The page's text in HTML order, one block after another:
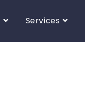
Services